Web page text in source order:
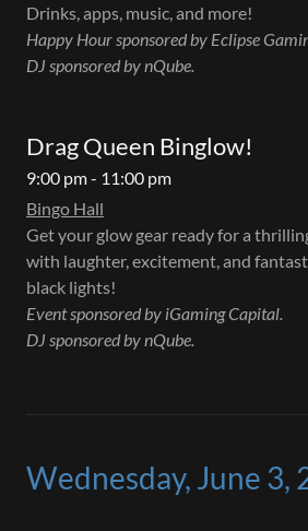
Drinks, apps, music, and more!
Happy Hour sponsored by Eclipse
DJ sponsored by nQube.
Drag Queen Binglow!
9:00 pm - 11:00 pm
Bingo Hall
Get your glow gear ready for a
with laughter, excitement, and
black lights!
Event sponsored by iGaming Capital.
DJ sponsored by nQube.
Wednesday, June 3,